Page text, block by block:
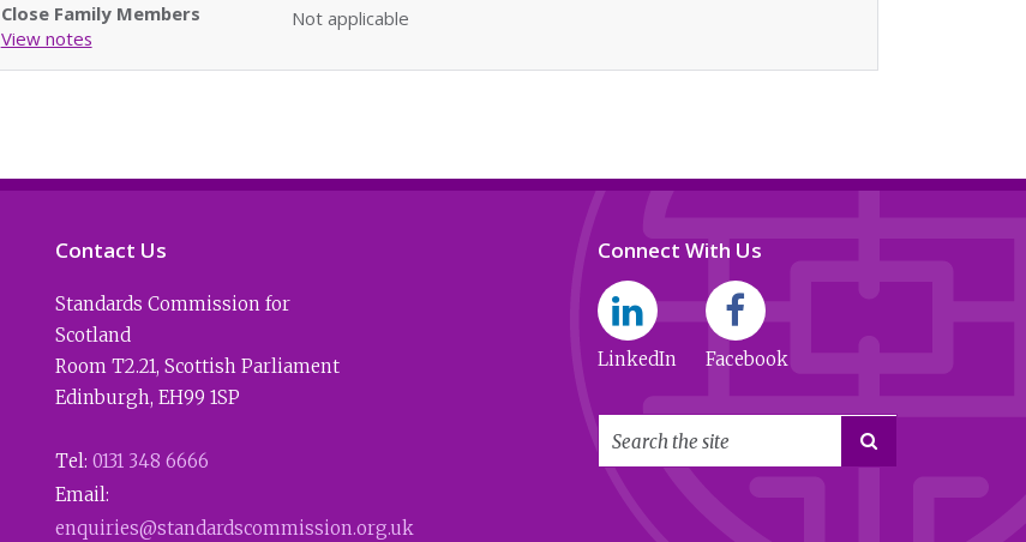
Close Family Members
View notes
Not applicable
Contact Us
Standards Commission for
Scotland
Room T2.21,Scottish Parliament
Edinburgh,EH99 1SP
Tel:0131 348 6666
Email:
enquiries@standardscommission.org.uk
Connect With Us
LinkedIn Facebook
